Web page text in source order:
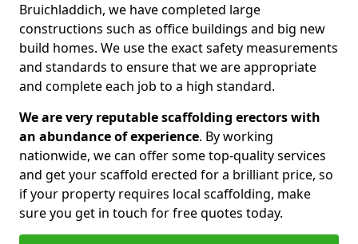
Bruichladdich, we have completed large
constructions such as office buildings and big new
build homes. We use the exact safety measurements
and standards to ensure that we are appropriate
and complete each job to a high standard.
We are very reputable scaffolding erectors with
an abundance of experience. By working
nationwide, we can offer some top-quality services
and get your scaffold erected for a brilliant price, so
if your property requires local scaffolding, make
sure you get in touch for free quotes today.